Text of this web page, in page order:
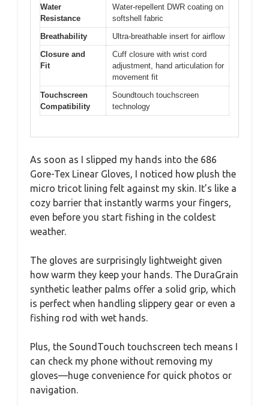
Water
Resistance
Water-repellent DWR coating on
softshell fabric
Breathability
Ultra-breathable insert for airflow
Closure and
Fit
Cuff closure with wrist cord
adjustment, hand articulation for
movement fit
Touchscreen
Compatibility
Soundtouch touchscreen
technology
As soon as I slipped my hands into the 686
Gore-Tex Linear Gloves, I noticed how plush the
micro tricot lining felt against my skin. It’s like a
cozy barrier that instantly warms your fingers,
even before you start fishing in the coldest
weather.
The gloves are surprisingly lightweight given
how warm they keep your hands. The DuraGrain
synthetic leather palms offer a solid grip, which
is perfect when handling slippery gear or even a
fishing rod with wet hands.
Plus, the SoundTouch touchscreen tech means I
can check my phone without removing my
gloves—huge convenience for quick photos or
navigation.